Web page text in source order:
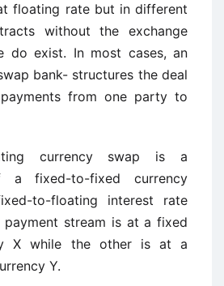
floating rate but in different
without the exchange
do exist. In most cases, an
bank- structures the deal
from one party to
currency swap is a
a fixed-to-fixed currency
to-floating interest rate
payment stream is at a fixed
X while the other is at a
Y.